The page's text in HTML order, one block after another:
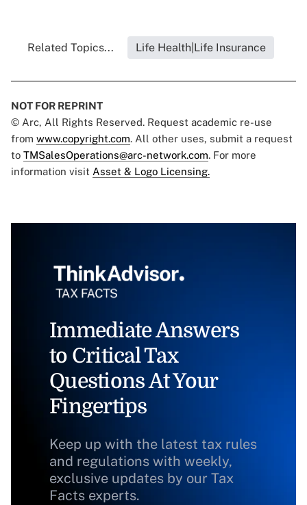
Related Topics... Life Health|Life Insurance
NOT FOR REPRINT
© Arc, All Rights Reserved. Request academic re-use
from www.copyright.com. All other uses, submit a request
to TMSalesOperations@arc-network.com. For more
information visit Asset & Logo Licensing.
Immediate Answers
to Critical Tax
Questions At Your
Fingertips
Keep up with the latest tax rules
and regulations with weekly,
exclusive updates by our Tax
Facts experts.